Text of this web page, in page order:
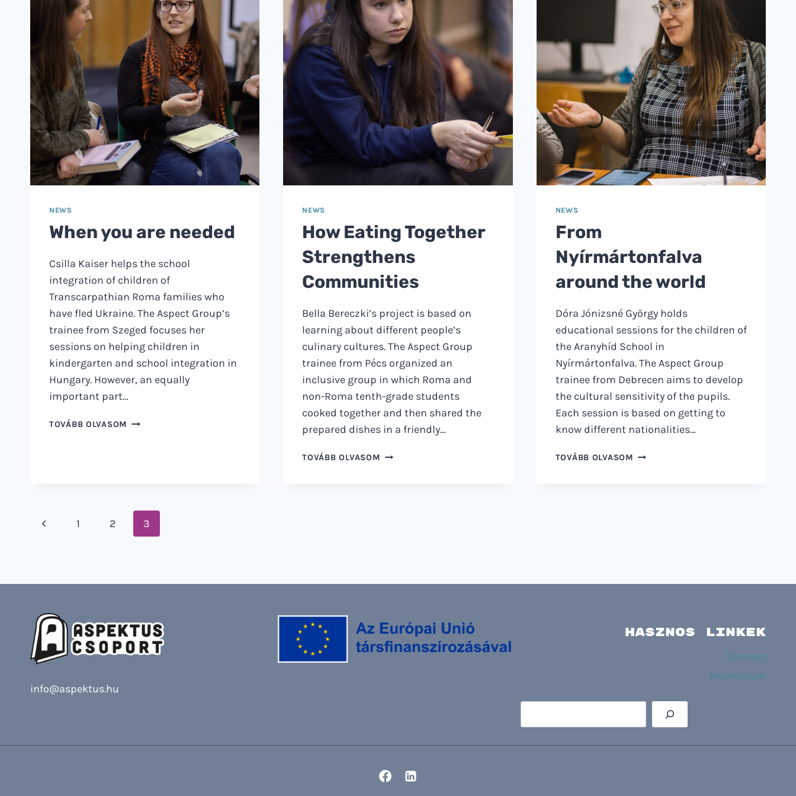
NEWS
When you are needed
Csilla Kaiser helps the school
integration of children of
Transcarpathian Roma families who
have fled Ukraine. The Aspect Group’s
trainee from Szeged focuses her
sessions on helping children in
kindergarten and school integration in
Hungary. However, an equally
important part…
TOVÁBB OLVASOM WHEN
NEWS
How Eating Together
Strengthens
Communities
Bella Bereczki’s project is based on
learning about different people’s
culinary cultures. The Aspect Group
trainee from Pécs organized an
inclusive group in which Roma and
non-Roma tenth-grade students
cooked together and then shared the
prepared dishes in a friendly…
TOVÁBB OLVASOM HOW
NEWS
From
Nyírmártonfalva
around the world
Dóra Jónizsné György holds
educational sessions for the children of
the Aranyhíd School in
Nyírmártonfalva. The Aspect Group
trainee from Debrecen aims to develop
the cultural sensitivity of the pupils.
Each session is based on getting to
know different nationalities…
TOVÁBB OLVASOM FROM
Page
Previous1 2 3
info@aspektus.hu
HASZNOS LINKEK
Contact
Impressum